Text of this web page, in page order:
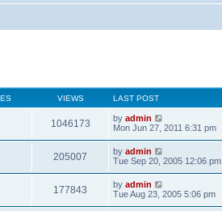
VIEWS LAST POST
1046173 by admin
Mon Jun 27, 2011 6:31 pm
205007 by admin
Tue Sep 20, 2005 12:06 pm
177843 by admin
Tue Aug 23, 2005 5:06 pm